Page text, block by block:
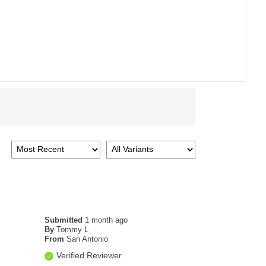
Submitted 1 month ago
By Tommy L
From San Antonio
Verified Reviewer